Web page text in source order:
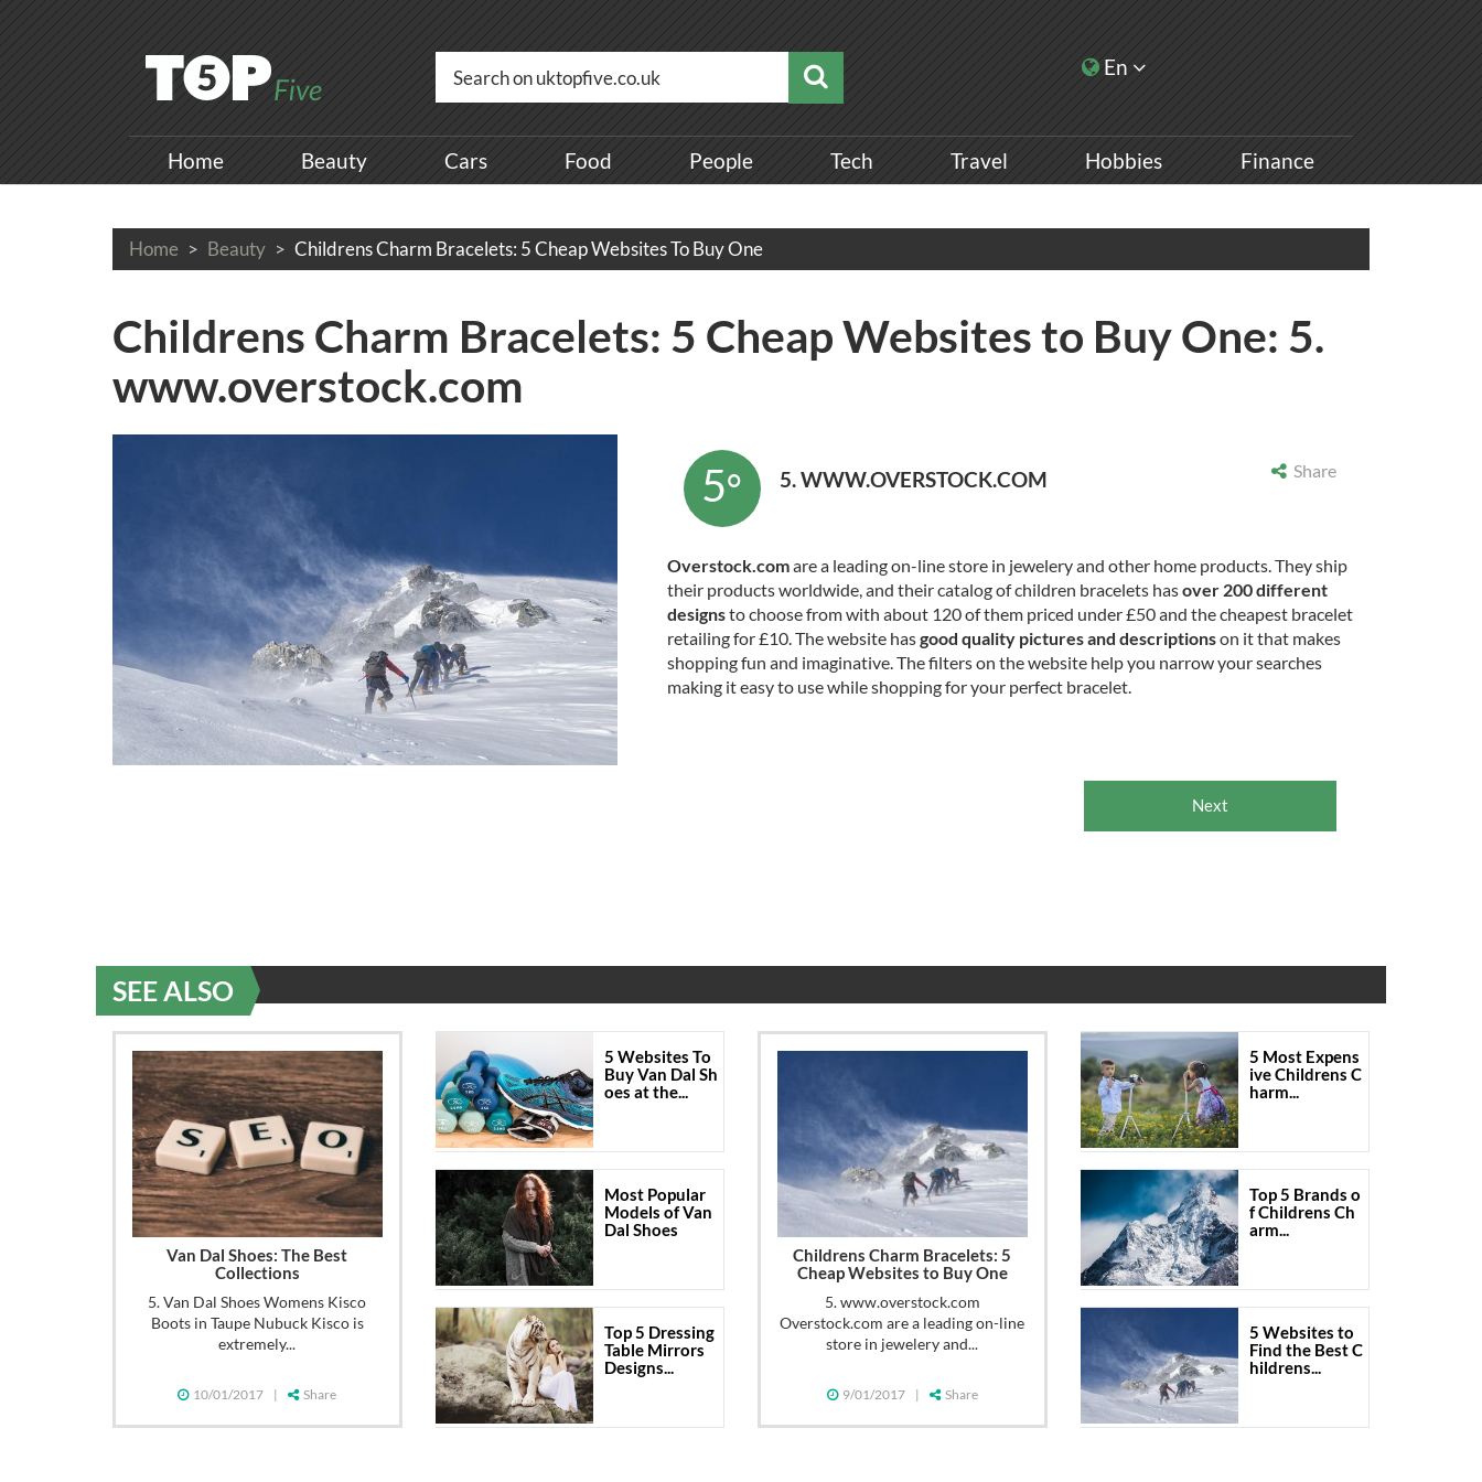
En
Home Beauty Cars Food People Tech Travel Hobbies Finance
Home Beauty Childrens Charm Bracelets: 5 Cheap Websites To Buy One
Childrens Charm Bracelets: 5 Cheap Websites to Buy One: 5.
www.overstock.com
5° 5. WWW.OVERSTOCK.COM Share
Overstock.comare a leading on-line store in jewelery and other home products. They ship
their products worldwide, and their catalog of children bracelets hasover 200 different
designsto choose from with about 120 of them priced under £50 and the cheapest bracelet
retailing for £10. The website hasgood quality pictures and descriptionson it that makes
shopping fun and imaginative. The filters on the website help you narrow your searches
making it easy to use while shopping for your perfect bracelet.
Next
SEE ALSO
Van Dal Shoes: The Best
Collections
5. Van Dal Shoes Womens Kisco
Boots in Taupe Nubuck Kisco is
extremely...
10/01/2017 | Share
5 Websites To
Buy Van Dal Sh
oes at the...
Most Popular
Models of Van
Dal Shoes
Top 5 Dressing
Table Mirrors
Designs...
Childrens Charm Bracelets: 5
Cheap Websites to Buy One
5. www.overstock.com
Overstock.com are a leading on-line
store in jewelery and...
9/01/2017 | Share
5 Most Expens
ive Childrens C
harm...
Top 5 Brands o
f Childrens Ch
arm...
5 Websites to
Find the Best C
hildrens...